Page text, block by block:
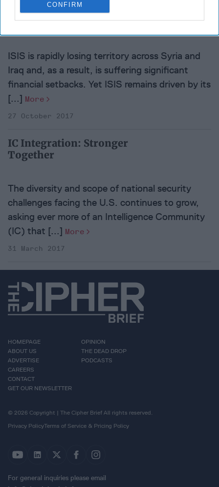
CONFIRM
“Savvy” ISIS Will Overcome
Cash Crunch & Come Back
ISIS is rapidly losing territory across Syria and
Iraq and, as a result, is suffering significant
financial setbacks. Yet ISIS remains driven by its
[...] More
27 October 2017
IC Integration: Stronger
Together
The diversity and scope of national security
challenges facing the U.S. continues to grow,
asking ever more of an Intelligence Community
(IC) that [...] More
31 March 2017
HOMEPAGE
ABOUT US
ADVERTISE
CAREERS
CONTACT
GET OUR NEWSLETTER
OPINION
THE DEAD DROP
PODCASTS
© 2026 Copyright | The Cipher Brief All rights reserved.
Privacy PolicyTerms of Service & Pricing Policy
For general inquiries please email